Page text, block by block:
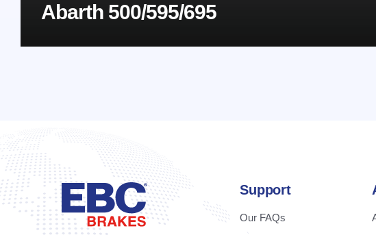
Abarth 500/595/695
Support
Our FAQs